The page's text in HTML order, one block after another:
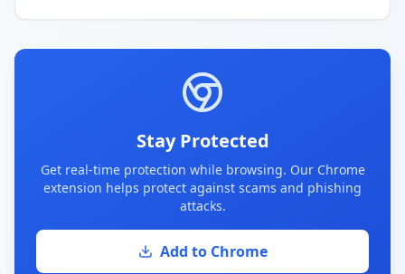
Stay Protected
Get real-time protection while browsing. Our Chrome
extension helps protect against scams and phishing
attacks.
Add to Chrome